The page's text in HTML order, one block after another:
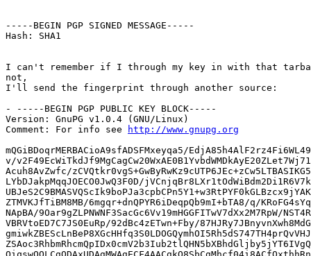
-----BEGIN PGP SIGNED MESSAGE-----
Hash: SHA1
I can't remember if I through my key in with that
not,
I'll send the fingerprint through another source:
- -----BEGIN PGP PUBLIC KEY BLOCK-----
Version: GnuPG v1.0.4 (GNU/Linux)
Comment: For info see
http://www.gnupg.org
mQGiBDoqrMERBACioA9sfADSFMxeyqa5/
v/
Acuh8AvZwfc/
LYbDJakpMqqJOECO0JwQ3F0D/
ZTMVKJfTiBM8MB/6mgqr+dnQPYR6iDeqpQb9mI+bTA8/q/
NApBA/9Oar9gZLPNWNF3SacGc6Vv19mHGGFITwV7dXx2M7RpW/
VBRVtoED7C7JS0EuRp/92dBc4zETwn+Fby/